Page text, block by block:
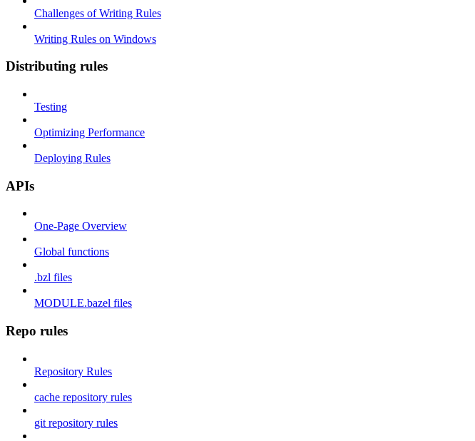
Challenges of Writing Rules
Writing Rules on Windows
Distributing rules
Testing
Optimizing Performance
Deploying Rules
APIs
One-Page Overview
Global functions
.bzl files
MODULE.bazel files
Repo rules
Repository Rules
cache repository rules
git repository rules